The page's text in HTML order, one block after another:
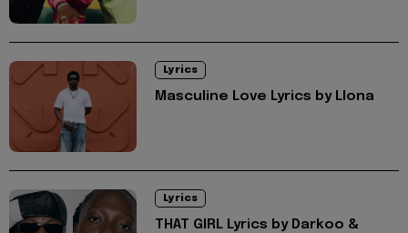
Lyrics
Masculine Love Lyrics by Llona
Lyrics
THAT GIRL Lyrics by Darkoo &